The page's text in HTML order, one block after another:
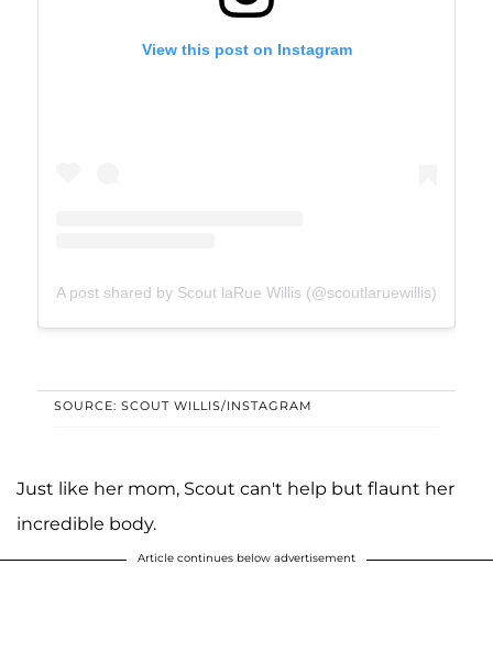
View this post on Instagram
A post shared by Scout laRue Willis (@scoutlaruewillis)
SOURCE: SCOUT WILLIS/INSTAGRAM
Just like her mom, Scout can't help but flaunt her
incredible body.
Article continues below advertisement